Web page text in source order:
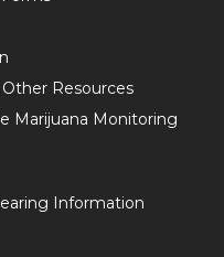
Other Resources
Marijuana Monitoring
Information